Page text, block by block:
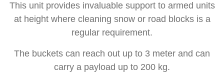
This unit provides invaluable support to armed units
at height where cleaning snow or road blocks is a
regular requirement.
The buckets can reach out up to 3 meter and can
carry a payload up to 200 kg.